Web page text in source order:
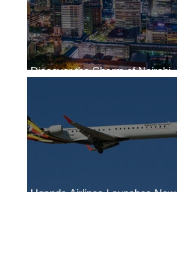
Discover the Charm of Nairobi
Uganda Airlines Launches New